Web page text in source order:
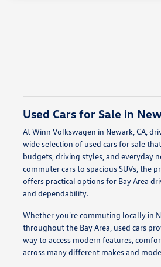
Used Cars for Sale in
At Winn Volkswagen in Newark, CA,
wide selection of used cars for sale
budgets, driving styles, and everyday
commuter cars to spacious SUVs, the
offers practical options for Bay Area
and dependability.
Whether you're commuting locally in
throughout the Bay Area, used cars
way to access modern features,
across many different makes and